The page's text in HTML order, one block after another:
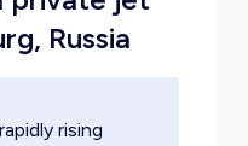
Russia
rising